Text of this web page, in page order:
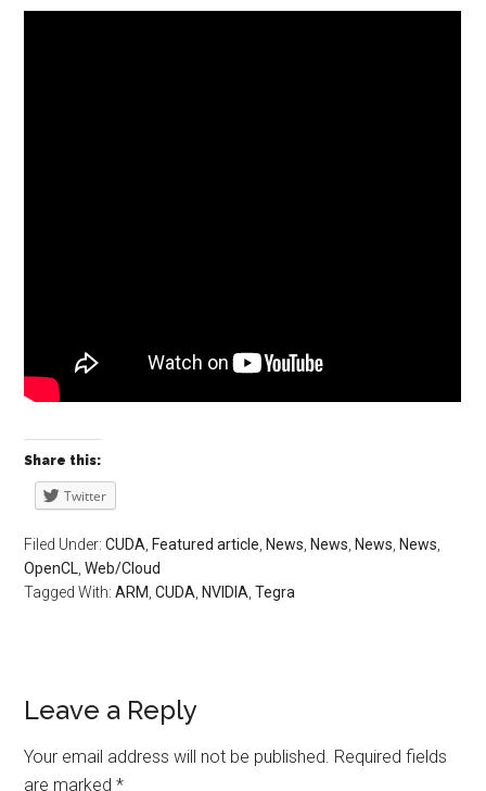
Share this:
Twitter
Filed Under:CUDA Featured article News News News News
OpenCL ,Web/Cloud
Tagged With:ARM ,CUDA NVIDIA ,Tegra
Leave a Reply
Your email address will not be published. Required fields
are marked*